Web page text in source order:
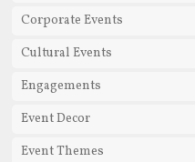
Corporate Events
Cultural Events
Engagements
Event Decor
Event Themes